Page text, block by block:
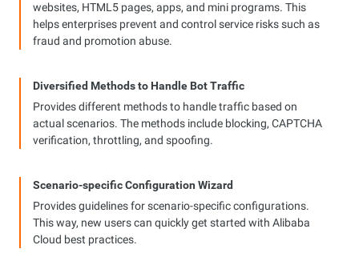
websites, HTML5 pages, apps, and mini programs. This
helps enterprises prevent and control service risks such as
fraud and promotion abuse.
Diversified Methods to Handle Bot Traffic
Provides different methods to handle traffic based on
actual scenarios. The methods include blocking, CAPTCHA
verification, throttling, and spoofing.
Scenario-specific Configuration Wizard
Provides guidelines for scenario-specific configurations.
This way, new users can quickly get started with Alibaba
Cloud best practices.